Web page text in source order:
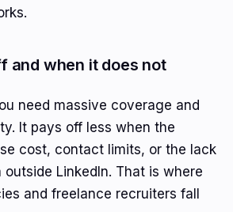
and when it does not
need massive coverage and
It pays off less when the
cost, contact limits, or the lack
LinkedIn. That is where
and freelance recruiters fall